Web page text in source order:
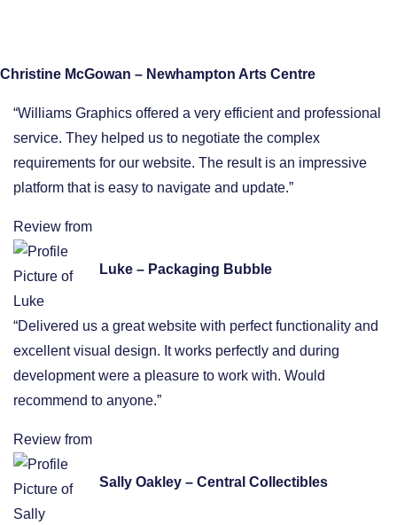
Christine McGowan – Newhampton Arts Centre
“Williams Graphics offered a very efficient and professional
service. They helped us to negotiate the complex
requirements for our website. The result is an impressive
platform that is easy to navigate and update.”
Review from
Luke – Packaging Bubble
“Delivered us a great website with perfect functionality and
excellent visual design. It works perfectly and during
development were a pleasure to work with. Would
recommend to anyone.”
Review from
Sally Oakley – Central Collectibles